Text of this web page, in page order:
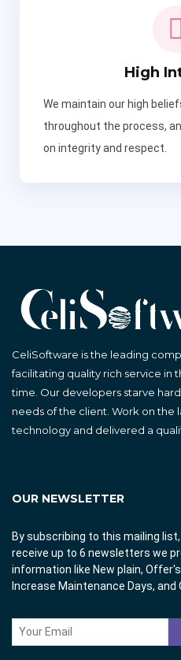
High
We maintain our high
throughout the process,
on integrity and respect.
CeliSoftware is the leading
facilitating quality rich service in
time. Our developers starve
needs of the client. Work on the
technology and delivered a
OUR NEWSLETTER
By subscribing to this mailing list,
receive up to 6 newsletters we
information like New plain,
Increase Maintenance Days, and